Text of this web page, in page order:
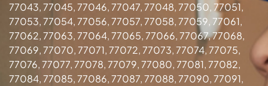
77043, 77045, 77046, 77047, 77048, 77050, 77051,
77053, 77054, 77056, 77057, 77058, 77059, 77061,
77062, 77063, 77064, 77065, 77066, 77067, 77068,
77069, 77070, 77071, 77072, 77073, 77074, 77075,
77076, 77077, 77078, 77079, 77080, 77081, 77082,
77084, 77085, 77086, 77087, 77088, 77090, 77091,